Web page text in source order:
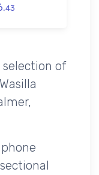
43
selection of